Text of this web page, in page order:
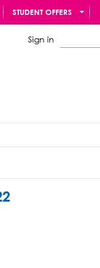
Sign in
STUDENT OFFERS